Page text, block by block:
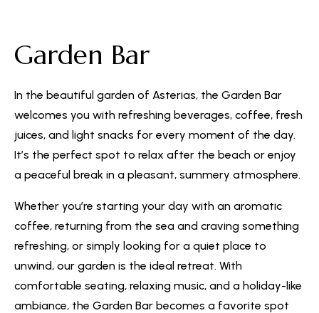
Garden Bar
In the beautiful garden of Asterias, the Garden Bar
welcomes you with refreshing beverages, coffee, fresh
juices, and light snacks for every moment of the day.
It’s the perfect spot to relax after the beach or enjoy
a peaceful break in a pleasant, summery atmosphere.
Whether you’re starting your day with an aromatic
coffee, returning from the sea and craving something
refreshing, or simply looking for a quiet place to
unwind, our garden is the ideal retreat. With
comfortable seating, relaxing music, and a holiday-like
ambiance, the Garden Bar becomes a favorite spot